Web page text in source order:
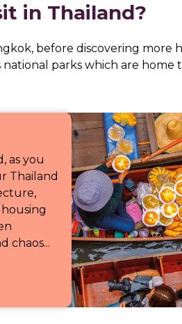
in Thailand?
before discovering more
parks which are
as you
Thailand
chaos...